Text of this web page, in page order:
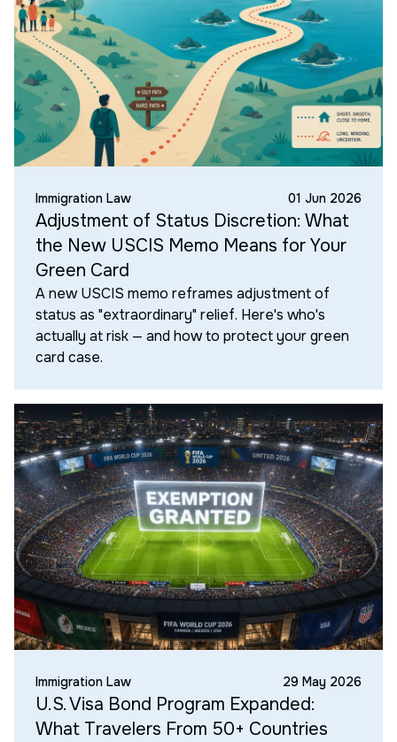
Immigration Law 01 Jun 2026
Adjustment of Status Discretion: What
the New USCIS Memo Means for Your
Green Card
A new USCIS memo reframes adjustment of
status as "extraordinary" relief. Here's who's
actually at risk — and how to protect your green
card case.
Immigration Law 29 May 2026
U.S. Visa Bond Program Expanded:
What Travelers From 50+ Countries